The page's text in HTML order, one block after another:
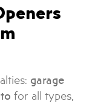
garage
for all types,